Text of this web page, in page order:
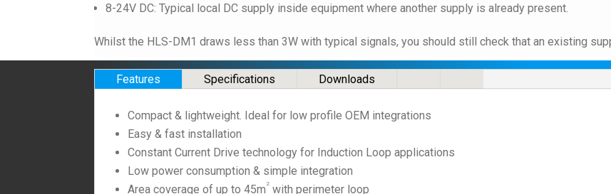
8-24V DC: Typical local DC supply inside equipment where another supply is already present.
Whilst the HLS-DM1 draws less than 3W with typical signals, you should still check that an existing
Features Specifications Downloads
Compact & lightweight. Ideal for low profile OEM integrations
Easy & fast installation
Constant Current Drive technology for Induction Loop applications
Low power consumption & simple integration
Area coverage of up to 45m 2 with perimeter loop